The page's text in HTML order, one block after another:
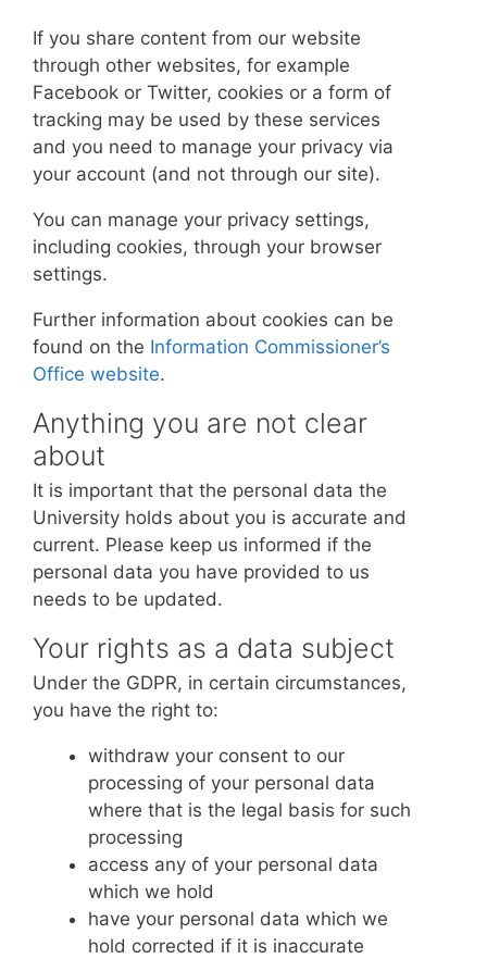
If you share content from our website
through other websites, for example
Facebook or Twitter, cookies or a form of
tracking may be used by these services
and you need to manage your privacy via
your account (and not through our site).
You can manage your privacy settings,
including cookies, through your browser
settings.
Further information about cookies can be
found on the Information Commissioner’s
Office website.
Anything you are not clear
about
It is important that the personal data the
University holds about you is accurate and
current. Please keep us informed if the
personal data you have provided to us
needs to be updated.
Your rights as a data subject
Under the GDPR, in certain circumstances,
you have the right to:
withdraw your consent to our
processing of your personal data
where that is the legal basis for such
processing
access any of your personal data
which we hold
have your personal data which we
hold corrected if it is inaccurate